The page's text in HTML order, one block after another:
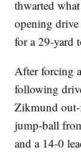
thwarted
opening
for a 29-yard
After forcing
following
Zikmund out-
jump-ball
and a 14-0